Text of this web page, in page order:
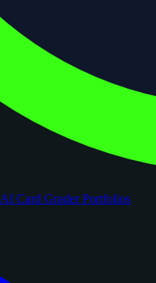
AI Card GraderPortfolios